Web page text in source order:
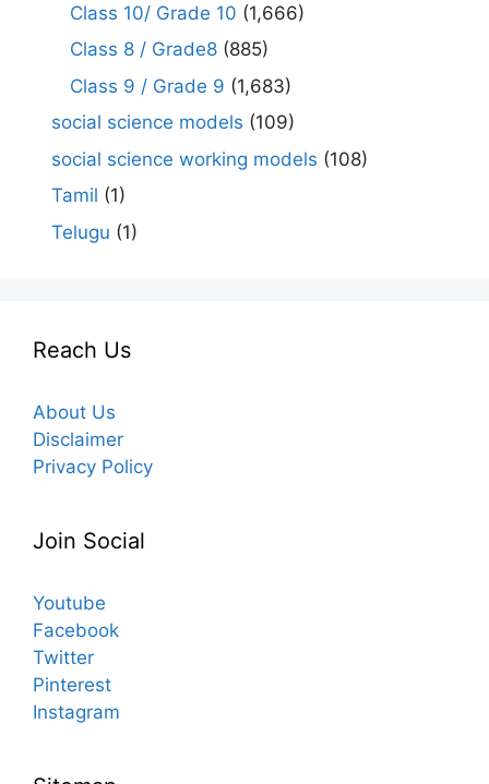
Class 10/ Grade 10 (1,666)
Class 8 / Grade8 (885)
Class 9 / Grade 9 (1,683)
social science models (109)
social science working models (108)
Tamil (1)
Telugu (1)
Reach Us
About Us
Disclaimer
Privacy Policy
Join Social
Youtube
Facebook
Twitter
Pinterest
Instagram